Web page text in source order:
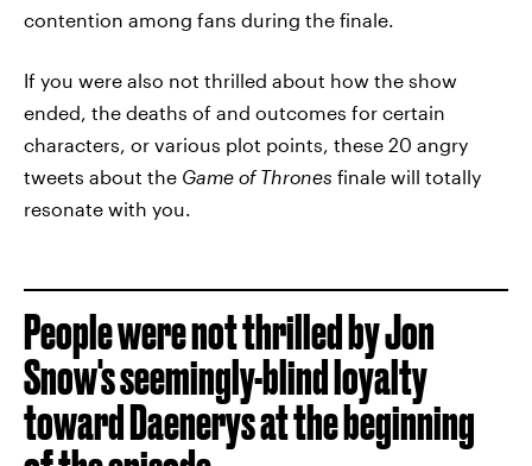
contention among fans during the finale.
If you were also not thrilled about how the show
ended, the deaths of and outcomes for certain
characters, or various plot points, these 20 angry
tweets about the Game of Thrones finale will totally
resonate with you.
People were not thrilled by Jon
Snow's seemingly-blind loyalty
toward Daenerys at the beginning